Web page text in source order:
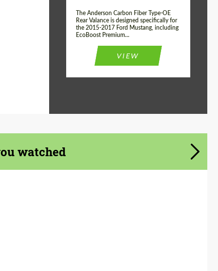
The Anderson Carbon Fiber Type-OE
Rear Valance is designed specifically for
the 2015-2017 Ford Mustang, including
EcoBoost Premium...
VIEW
watched